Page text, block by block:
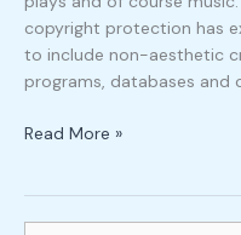
copyright protection has
to include non-aesthetic
programs, databases and
Read More »